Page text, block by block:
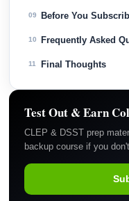
09 Before You
10 Frequently Asked
11 Final Thoughts
Test Out & Earn
CLEP & DSST prep
backup course if you